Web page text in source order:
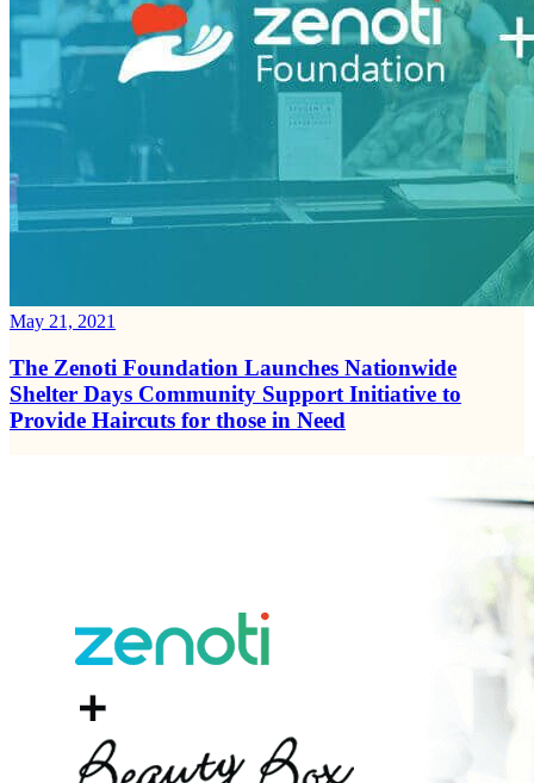
May 21, 2021
The Zenoti Foundation Launches Nationwide
Shelter Days Community Support Initiative to
Provide Haircuts for those in Need